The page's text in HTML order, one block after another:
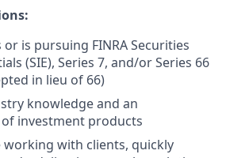
is pursuing FINRA Securities
(SIE), Series 7, and/or Series 66
in lieu of 66)
knowledge and an
investment products
working with clients, quickly